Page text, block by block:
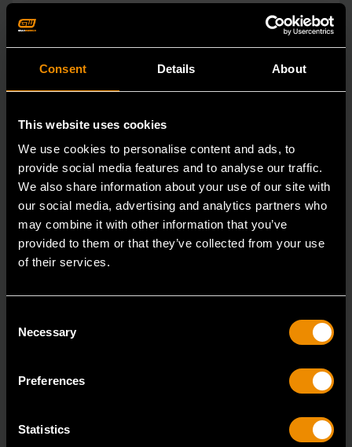
Consent Details About
This website uses cookies
We use cookies to personalise content and ads, to
provide social media features and to analyse our traffic.
We also share information about your use of our site with
our social media, advertising and analytics partners who
may combine it with other information that you’ve
provided to them or that they’ve collected from your use
of their services.
Selection
Necessary
Preferences
Statistics
The GEARWRENCH 90 Tooth combination stubby
vs.